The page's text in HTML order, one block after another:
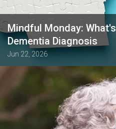
Mindful Monday:
Dementia Diagnosis
Jun 22, 2026